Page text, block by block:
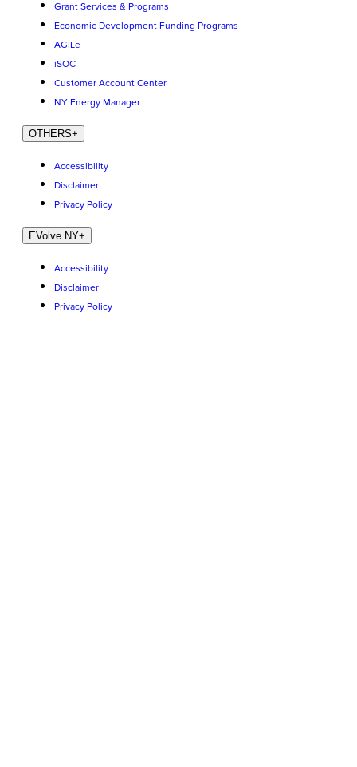
Grant Services & Programs
Economic Development Funding Programs
AGILe
iSOC
Customer Account Center
NY Energy Manager
OTHERS+
Accessibility
Disclaimer
Privacy Policy
EVolve NY+
Accessibility
Disclaimer
Privacy Policy